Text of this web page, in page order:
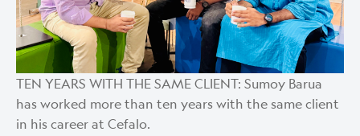
TEN YEARS WITH THE SAME CLIENT: Sumoy Barua
has worked more than ten years with the same client
in his career at Cefalo.